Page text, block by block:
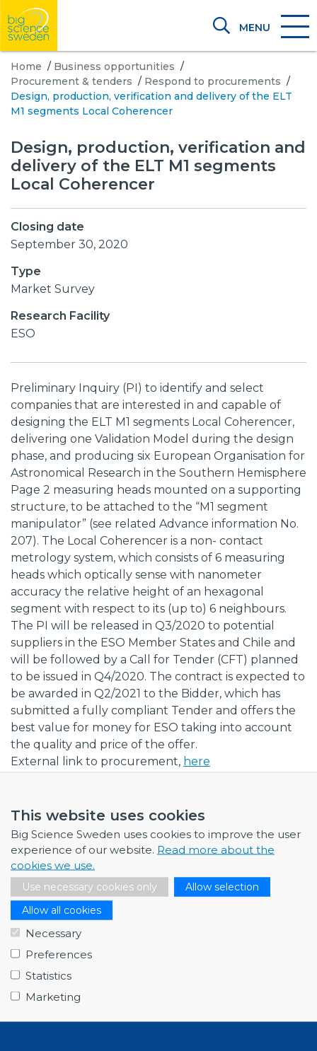
This website uses cookies
Big Science Sweden uses cookies to improve the user
experience of our website. Read more about the
cookies we use.
Use necessary cookies only
Allow selection
Allow all cookies
Necessary
Preferences
Statistics
Marketing
MENU
Home / Business opportunities /
Procurement & tenders / Respond to procurements /
Design, production, verification and delivery of the ELT
M1 segments Local Coherencer
Design, production, verification and
delivery of the ELT M1 segments
Local Coherencer
Closing date
September 30, 2020
Type
Market Survey
Research Facility
ESO
Preliminary Inquiry (PI) to identify and select
companies that are interested in and capable of
designing the ELT M1 segments Local Coherencer,
delivering one Validation Model during the design
phase, and producing six European Organisation for
Astronomical Research in the Southern Hemisphere
Page 2 measuring heads mounted on a supporting
structure, to be attached to the “M1 segment
manipulator” (see related Advance information No.
207). The Local Coherencer is a non- contact
metrology system, which consists of 6 measuring
heads which optically sense with nanometer
accuracy the relative height of an hexagonal
segment with respect to its (up to) 6 neighbours.
The PI will be released in Q3/2020 to potential
suppliers in the ESO Member States and Chile and
will be followed by a Call for Tender (CFT) planned
to be issued in Q4/2020. The contract is expected to
be awarded in Q2/2021 to the Bidder, which has
submitted a fully compliant Tender and offers the
best value for money for ESO taking into account
the quality and price of the offer.
External link to procurement, here
NEWS
July 1, 2026
Swedish companies gain first-hand insight int…
June 12, 2026
From Big Science to business: a career built…
Science Village in Lund – a place of endless…